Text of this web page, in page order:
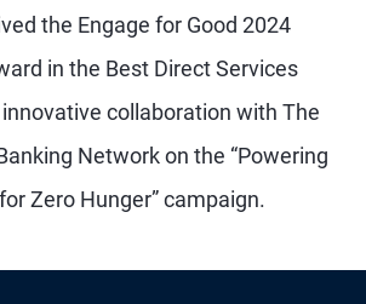
the Engage for Good 2024
in the Best Direct Services
collaboration with The
Network on the “Powering
Zero Hunger” campaign.